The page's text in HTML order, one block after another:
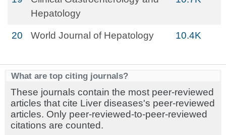
Hepatology
20 World Journal of Hepatology 10.4K
What are top citing journals?
These journals contain the most peer-reviewed
articles that cite Liver diseases's peer-reviewed
articles. Only peer-reviewed-to-peer-reviewed
citations are counted.